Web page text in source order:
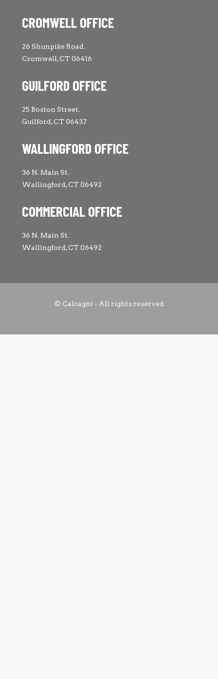
CROMWELL OFFICE
26 Shunpike Road.
Cromwell, CT 06416
GUILFORD OFFICE
25 Boston Street.
Guilford, CT 06437
WALLINGFORD OFFICE
36 N. Main St.
Wallingford, CT 06492
COMMERCIAL OFFICE
36 N. Main St.
Wallingford, CT 06492
© Calcagni - All rights reserved